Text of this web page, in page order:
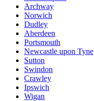
Archway
Norwich
Dudley
Aberdeen
Portsmouth
Newcastle upon Tyne
Sutton
Swindon
Crawley
Ipswich
Wigan